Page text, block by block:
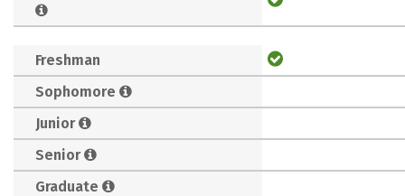
Freshman
Sophomore
Junior
Senior
Graduate